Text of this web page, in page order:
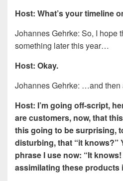
Host: What’s your timeline
Johannes Gehrke: So, I hope
something later this year…
Host: Okay.
Johannes Gehrke: …and then
Host: I’m going off-script,
are customers, now, that
this going to be surprising,
disturbing, that “it knows?”
phrase I use now: “It
assimilating these products